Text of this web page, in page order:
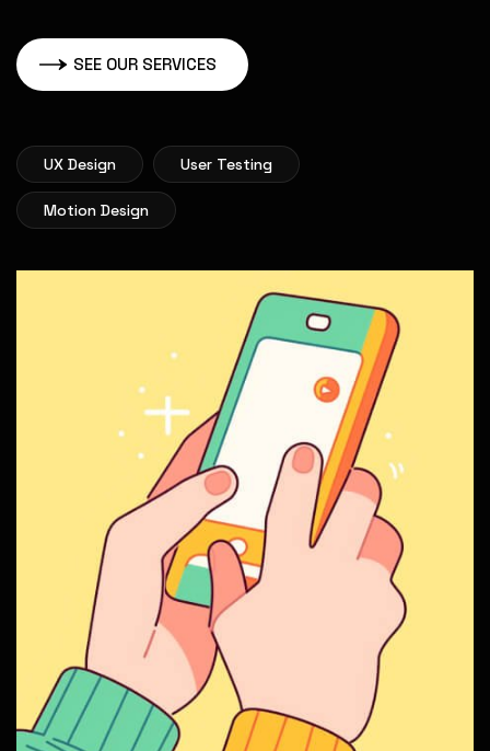
SEE OUR SERVICES
UX Design User Testing
Motion Design